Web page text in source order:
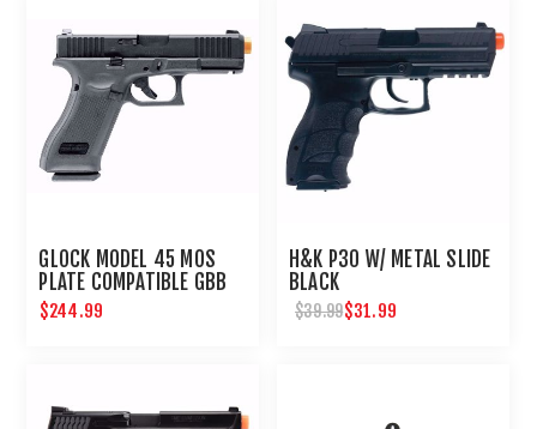
GLOCK MODEL 45 MOS
PLATE COMPATIBLE GBB
AIRSOFT PISTOL
$244.99
H&K P30 W/ METAL SLIDE
BLACK
$39.99$31.99